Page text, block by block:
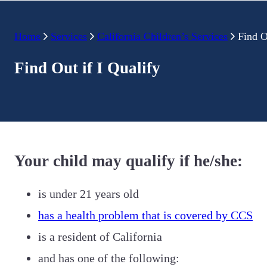
Home Services California Children’s Services Find
Find Out if I Qualify
Your child may qualify if he/she:
is under 21 years old
has a health problem that is covered by CCS
is a resident of California
and has one of the following: